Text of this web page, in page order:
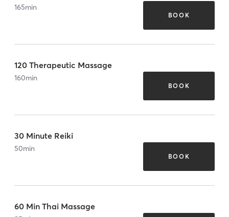
165min
BOOK
120 Therapeutic Massage
160min
BOOK
30 Minute Reiki
50min
BOOK
60 Min Thai Massage